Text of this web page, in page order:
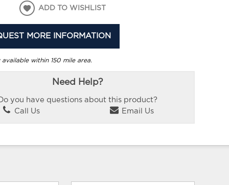
ADD TO WISHLIST
MORE INFORMATION
within 150 mile area.
Need Help?
Do you have questions about this product?
Call Us
Email Us